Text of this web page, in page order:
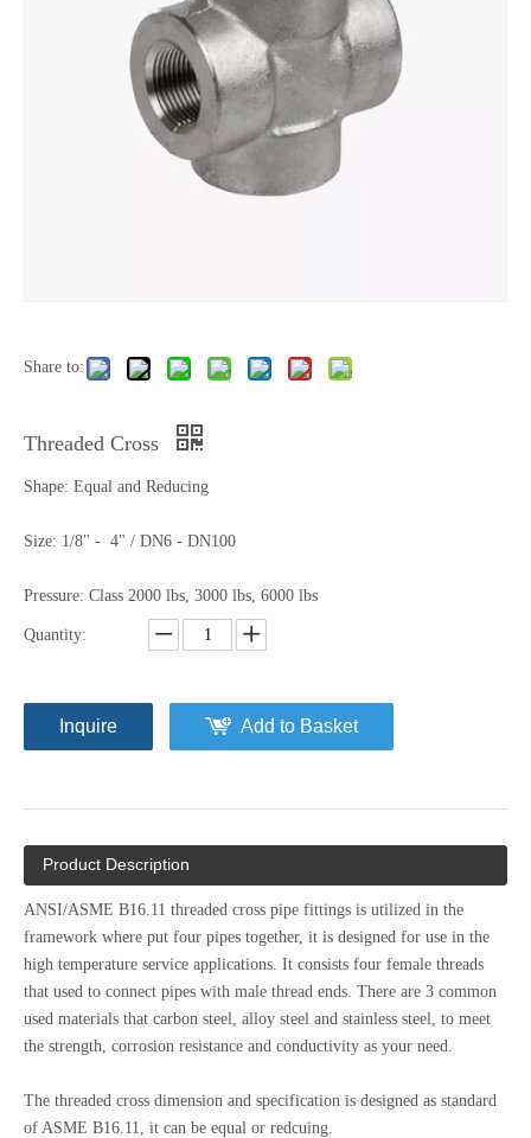
Share to:
Threaded Cross
Shape: Equal and Reducing
Size: 1/8" - 4" / DN6 - DN100
Pressure: Class 2000 lbs, 3000 lbs, 6000 lbs
Quantity:
Inquire Add to Basket
Product Description
ANSI/ASME B16.11 threaded cross pipe fittings is utilized in the
framework where put four pipes together, it is designed for use in the
high temperature service applications. It consists four female threads
that used to connect pipes with male thread ends. There are 3 common
used materials that carbon steel, alloy steel and stainless steel, to meet
the strength, corrosion resistance and conductivity as your need.
The threaded cross dimension and specification is designed as standard
of ASME B16.11, it can be equal or redcuing.